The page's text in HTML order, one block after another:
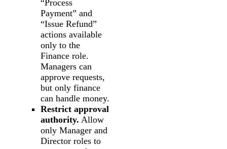
“Process
Payment” and
“Issue Refund”
actions available
only to the
Finance role.
Managers can
approve requests,
but only finance
can handle money.
Restrict approval
authority. Allow
only Manager and
Director roles to